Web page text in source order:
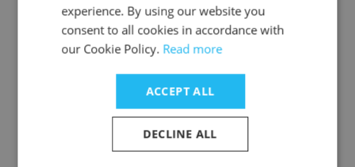
See more profiles
Other employees at Webhead
experience. By using our website you
consent to all cookies in accordance with
our Cookie Policy. Read more
ACCEPT ALL
DECLINE ALL